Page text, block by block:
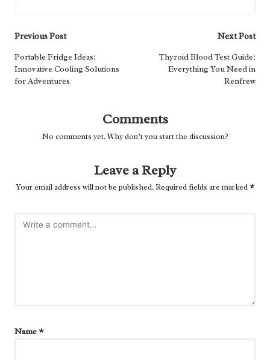
Post
navigation
Previous Post
Portable Fridge Ideas:
Innovative Cooling Solutions
for Adventures
Next Post
Thyroid Blood Test Guide:
Everything You Need in
Renfrew
Comments
No comments yet. Why don’t you start the discussion?
Leave a Reply
Your email address will not be published.Required fields are marked *
Name *